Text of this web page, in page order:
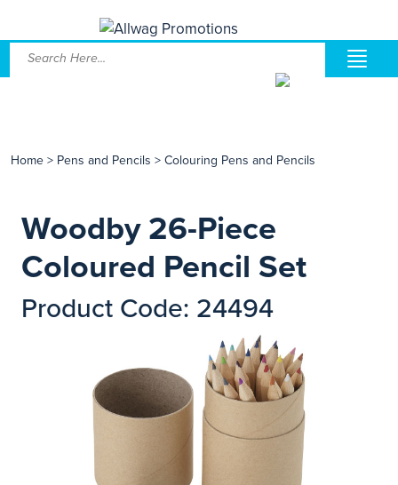
Home > Pens and Pencils > Colouring Pens and Pencils
Woodby 26-Piece
Coloured Pencil Set
Product Code: 24494